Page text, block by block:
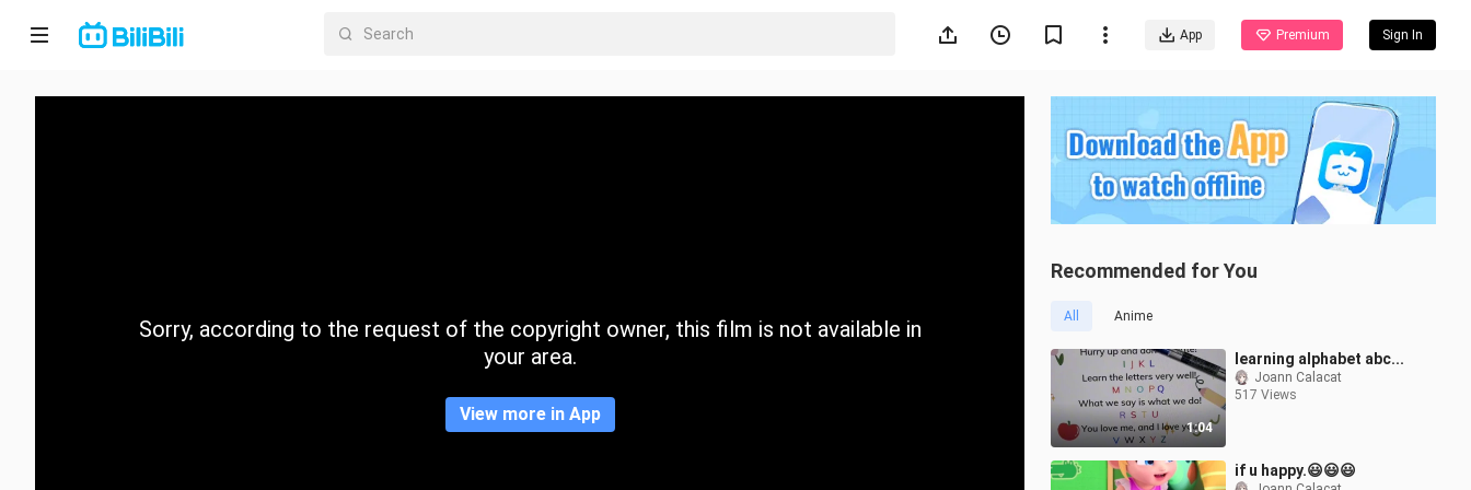
App Premium Sign In
Home
CategorySorry, according to the request of the copyright owner, this film is not available in
your area.
View more in App
Recommended for You
All Anime
1:04
learning alphabet abc...
Joann Calacat
517 Views
if u happy.😃😃😃